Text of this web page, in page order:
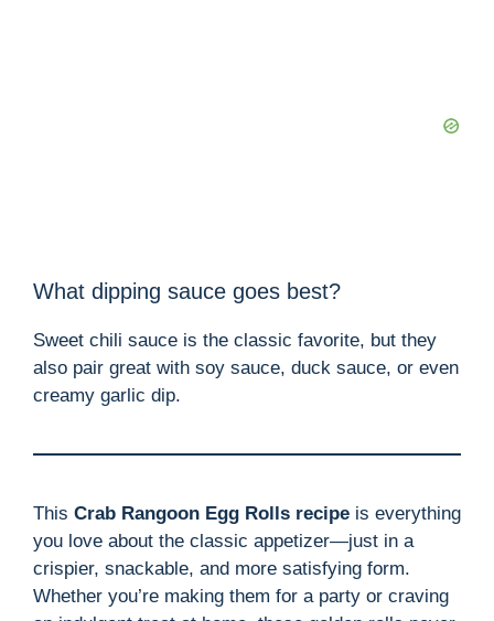
What dipping sauce goes best?
Sweet chili sauce is the classic favorite, but they
also pair great with soy sauce, duck sauce, or even
creamy garlic dip.
This Crab Rangoon Egg Rolls recipe is everything
you love about the classic appetizer—just in a
crispier, snackable, and more satisfying form.
Whether you’re making them for a party or craving